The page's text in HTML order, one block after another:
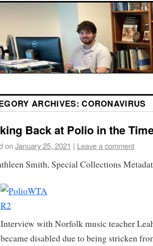
ARCHIVES:CORONAVIRUS
Back at Polio in the
onJanuary 25, 2021 | Leave a comment
Smith, Special Collections
Interview with Norfolk music teacher
became disabled due to being stricken